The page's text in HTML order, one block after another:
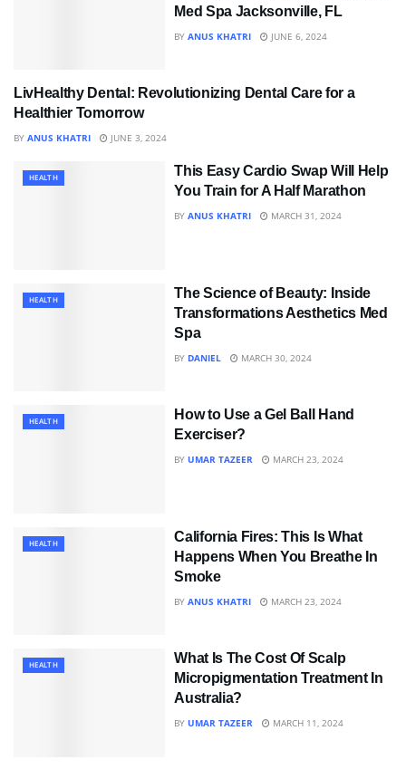
Med Spa Jacksonville, FL
BY ANUS KHATRI JUNE 6, 2024
HEALTH
LivHealthy Dental: Revolutionizing Dental Care for a
Healthier Tomorrow
BY ANUS KHATRI JUNE 3, 2024
HEALTH
This Easy Cardio Swap Will Help
You Train for A Half Marathon
BY ANUS KHATRI MARCH 31, 2024
HEALTH
The Science of Beauty: Inside
Transformations Aesthetics Med
Spa
BY DANIEL MARCH 30, 2024
HEALTH
How to Use a Gel Ball Hand
Exerciser?
BY UMAR TAZEER MARCH 23, 2024
HEALTH
California Fires: This Is What
Happens When You Breathe In
Smoke
BY ANUS KHATRI MARCH 23, 2024
HEALTH
What Is The Cost Of Scalp
Micropigmentation Treatment In
Australia?
BY UMAR TAZEER MARCH 11, 2024